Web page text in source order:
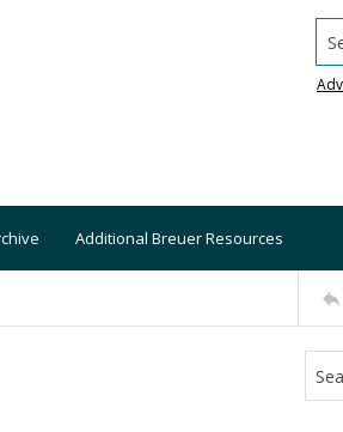
Additional Breuer Resources